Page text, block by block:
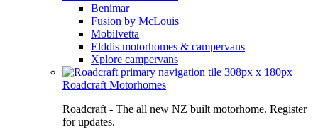
Benimar
Fusion by McLouis
Mobilvetta
Elddis motorhomes & campervans
Xplore campervans
Roadcraft Motorhomes
Roadcraft - The all new NZ built motorhome. Register
for updates.